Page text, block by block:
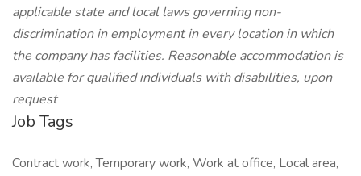
applicable state and local laws governing non-
discrimination in employment in every location in which
the company has facilities. Reasonable accommodation is
available for qualified individuals with disabilities, upon
request
Job Tags
Contract work, Temporary work, Work at office, Local area,